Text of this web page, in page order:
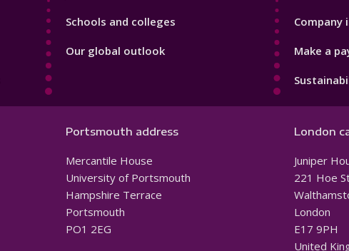
Schools and colleges
Our global outlook Make a
Portsmouth address
Mercantile House
University of Portsmouth
Hampshire Terrace
Portsmouth
PO1 2EG
London
Juniper
221 Hoe
London
E17 9PH
United